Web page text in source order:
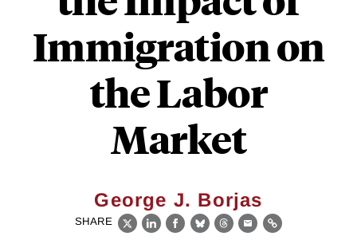
Immigration on
the Labor
Market
George J. Borjas
SHARE
X LinkedIn
Facebook
BlueskyThreads
EmailLink